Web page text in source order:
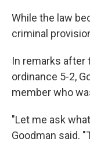
While the law
criminal
In remarks after
ordinance 5-2,
member who
"Let me ask
Goodman said.